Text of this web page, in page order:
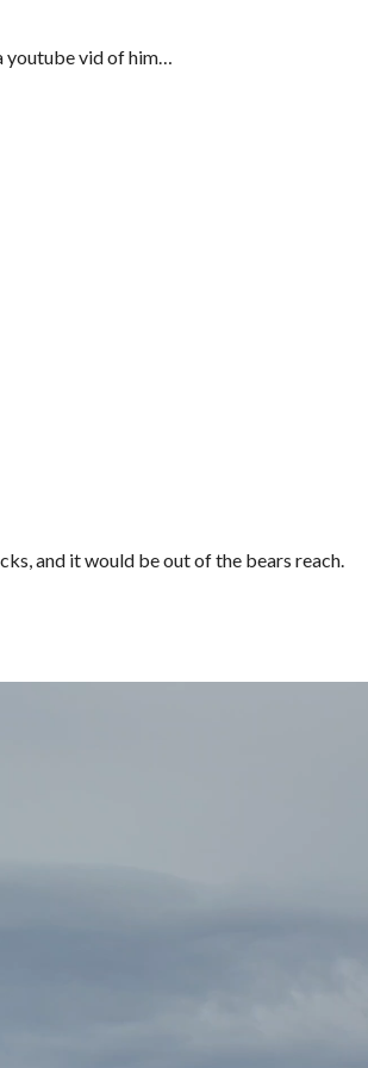
youtube vid of him…
and it would be out of the bears reach.